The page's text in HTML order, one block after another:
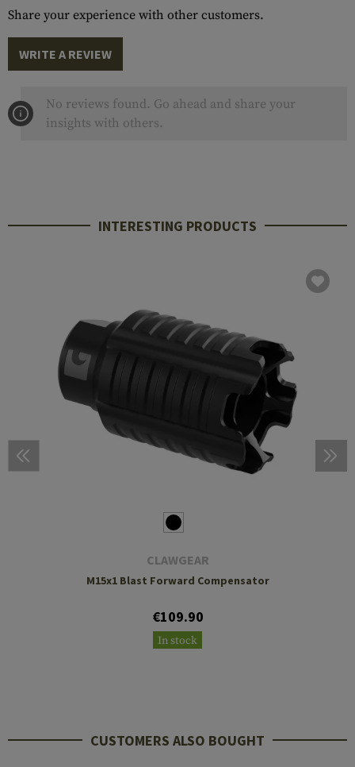
Share your experience with other customers.
WRITE A REVIEW
No reviews found. Go ahead and share your
insights with others.
INTERESTING PRODUCTS
CLAWGEAR
M15x1 Blast Forward Compensator
€109.90
In stock
CUSTOMERS ALSO BOUGHT